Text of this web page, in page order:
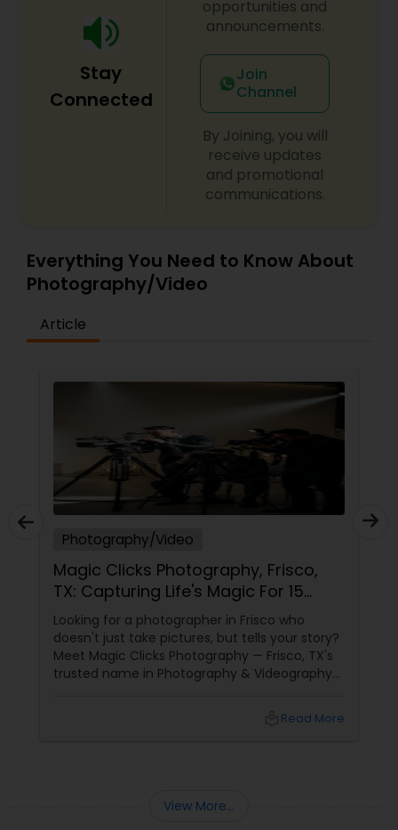
Stay
Connected
opportunities and
announcements.
Join
Channel
By Joining, you will
receive updates
and promotional
communications.
Everything You Need to Know About
Photography/Video
Article
Photography/Video
Magic Clicks Photography, Frisco,
TX: Capturing Life's Magic For 15
Years
Looking for a photographer in Frisco who
doesn't just take pictures, but tells your story?
Meet Magic Clicks Photography — Frisco, TX's
trusted name in Photography & Videography
Read More
View More...